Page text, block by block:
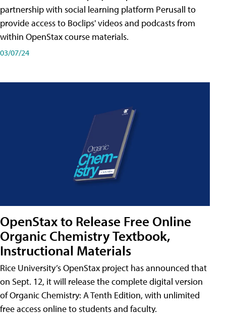
partnership with social learning platform Perusall to
provide access to Boclips' videos and podcasts from
within OpenStax course materials.
03/07/24
OpenStax to Release Free Online
Organic Chemistry Textbook,
Instructional Materials
Rice University’s OpenStax project has announced that
on Sept. 12, it will release the complete digital version
of Organic Chemistry: A Tenth Edition, with unlimited
free access online to students and faculty.